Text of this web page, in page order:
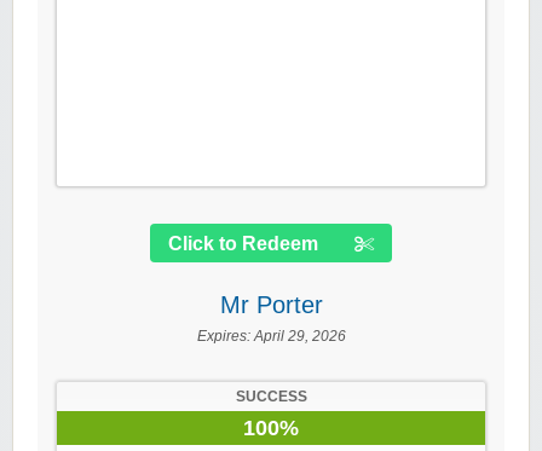
Click to Redeem
Mr Porter
Expires:April 29, 2026
SUCCESS
100%